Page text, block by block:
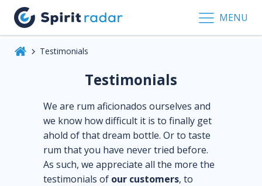
MENU
Testimonials
Testimonials
We are rum aficionados ourselves and
we know how difficult it is to finally get
ahold of that dream bottle. Or to taste
rum that you have never tried before.
As such, we appreciate all the more the
testimonials of our customers, to